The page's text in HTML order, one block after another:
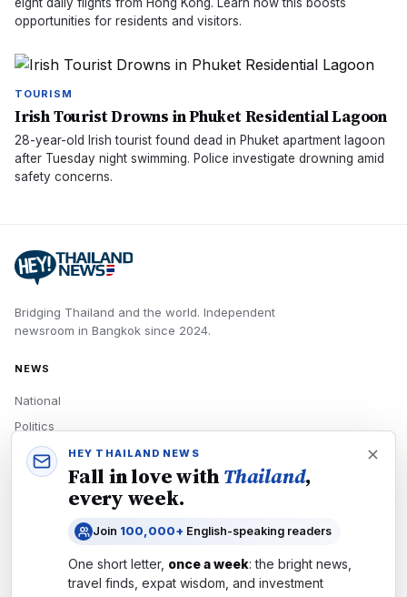
opportunities for residents and visitors.
TOURISM
Irish Tourist Drowns in Phuket Residential Lagoon
28-year-old Irish tourist found dead in Phuket apartment lagoon
after Tuesday night swimming. Police investigate drowning amid
safety concerns.
Bridging Thailand and the world. Independent
newsroom in Bangkok since 2024.
NEWS
National
Politics
Economy
Tech
Newsletters
HEY THAILAND NEWS
Fall in love with Thailand,
every week.
Join 100,000+ English-speaking readers
One short letter, once a week: the bright news,
travel finds, expat wisdom, and investment